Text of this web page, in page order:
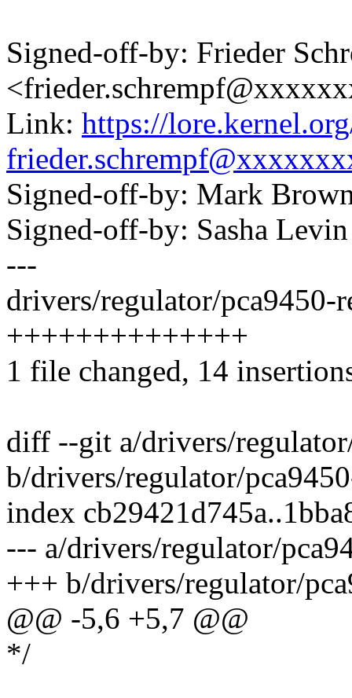
Signed-off-by: Frieder
Link: https://
Signed-off-by: Mark
Signed-off-by: Sasha
---
drivers/regulator/pca9450-
++++++++++++++
1 file changed, 14
diff --git a/drivers/
b/drivers/regulator/
index
--- a/drivers/regulator/
+++ b/drivers/regulator/
@@ -5,6 +5,7 @@
*/